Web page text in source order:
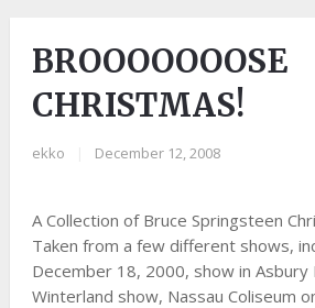
BROOOOOOOSE
CHRISTMAS!
ekko December 12, 2008
A Collection of Bruce Springsteen
Taken from a few different shows,
December 18, 2000, show in Asbury
Winterland show, Nassau Coliseum